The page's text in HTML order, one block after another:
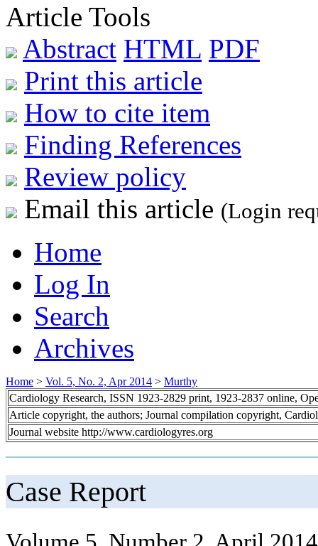
Article Tools
Abstract HTML PDF
Print this article
How to cite item
Finding References
Review policy
Email this article (Login
Home
Log In
Search
Archives
Home > Vol. 5, No. 2, Apr 2014 > Murthy
Cardiology Research, ISSN 1923-2829 print, 1923-2837 online,
Article copyright, the authors; Journal compilation copyright,
Journal website http://www.cardiologyres.org
Case Report